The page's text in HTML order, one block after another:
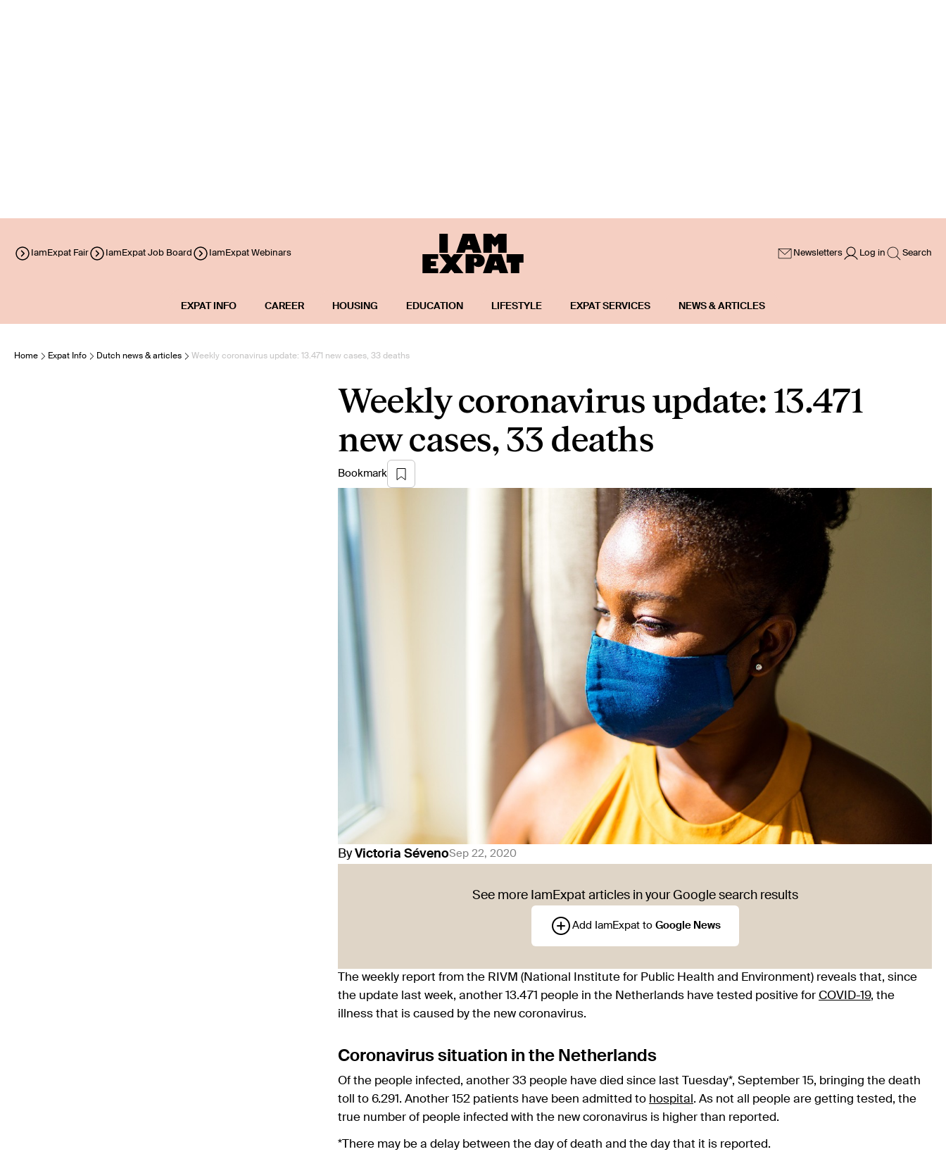
IamExpat Fair IamExpat Job Board IamExpat Webinars Newsletters Log in Search
EXPAT INFO CAREER HOUSING EDUCATION LIFESTYLE EXPAT SERVICES NEWS & ARTICLES
Home Expat Info Dutch news & articles Weekly coronavirus update: 13.471 new cases, 33 deaths
Weekly coronavirus update: 13.471
new cases, 33 deaths
Bookmark
By Victoria SévenoSep 22, 2020
See more IamExpat articles in your Google search results
Add IamExpat to Google News
The weekly report from the RIVM (National Institute for Public Health and Environment) reveals that, since
the update last week, another 13.471 people in the Netherlands have tested positive for COVID-19, the
illness that is caused by the new coronavirus.
Coronavirus situation in the Netherlands
Of the people infected, another 33 people have died since last Tuesday*, September 15, bringing the death
toll to 6.291. Another 152 patients have been admitted to hospital . As not all people are getting tested, the
true number of people infected with the new coronavirus is higher than reported.
*There may be a delay between the day of death and the day that it is reported.